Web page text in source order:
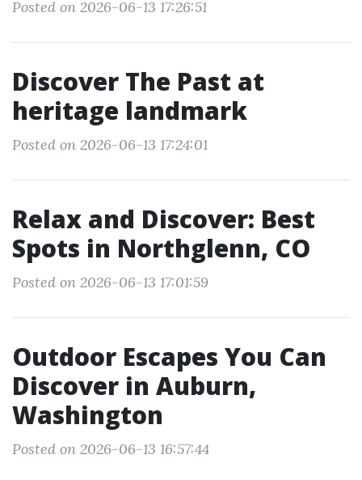
Posted on 2026-06-13 17:26:51
Discover The Past at
heritage landmark
Posted on 2026-06-13 17:24:01
Relax and Discover: Best
Spots in Northglenn, CO
Posted on 2026-06-13 17:01:59
Outdoor Escapes You Can
Discover in Auburn,
Washington
Posted on 2026-06-13 16:57:44